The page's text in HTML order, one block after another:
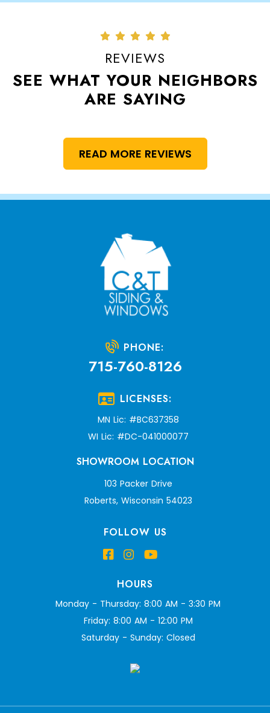
REVIEWS
SEE WHAT YOUR NEIGHBORS
ARE SAYING
READ MORE REVIEWS
PHONE:
715-760-8126
LICENSES:
MN Lic: #BC637358
WI Lic: #DC-041000077
SHOWROOM LOCATION
103 Packer Drive
Roberts, Wisconsin 54023
FOLLOW US
HOURS
Monday - Thursday: 8:00 AM - 3:30 PM
Friday: 8:00 AM - 12:00 PM
Saturday - Sunday: Closed